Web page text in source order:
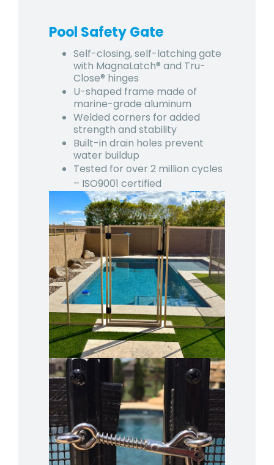
Pool Safety Gate
Self-closing, self-latching gate
with MagnaLatch® and Tru-
Close® hinges
U-shaped frame made of
marine-grade aluminum
Welded corners for added
strength and stability
Built-in drain holes prevent
water buildup
Tested for over 2 million cycles
– ISO9001 certified